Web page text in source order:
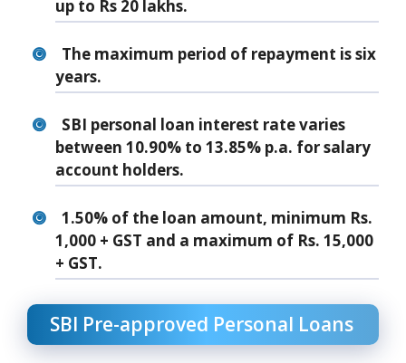
up to Rs 20 lakhs.
The maximum period of repayment is six
years.
SBI personal loan interest rate varies
between 10.90% to 13.85% p.a. for salary
account holders.
1.50% of the loan amount, minimum Rs.
1,000 + GST and a maximum of Rs. 15,000
+ GST.
SBI Pre-approved Personal Loans